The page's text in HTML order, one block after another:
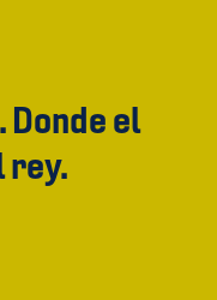
el
rey.